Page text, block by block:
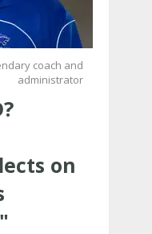
coach and
administrator
on